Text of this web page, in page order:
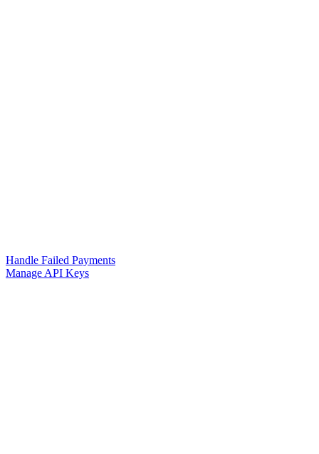
Handle Failed Payments
Manage API Keys